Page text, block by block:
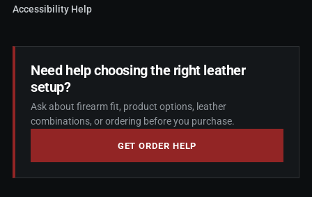
Accessibility Help
Need help choosing the right leather
setup?
Ask about firearm fit, product options, leather
combinations, or ordering before you purchase.
GET ORDER HELP